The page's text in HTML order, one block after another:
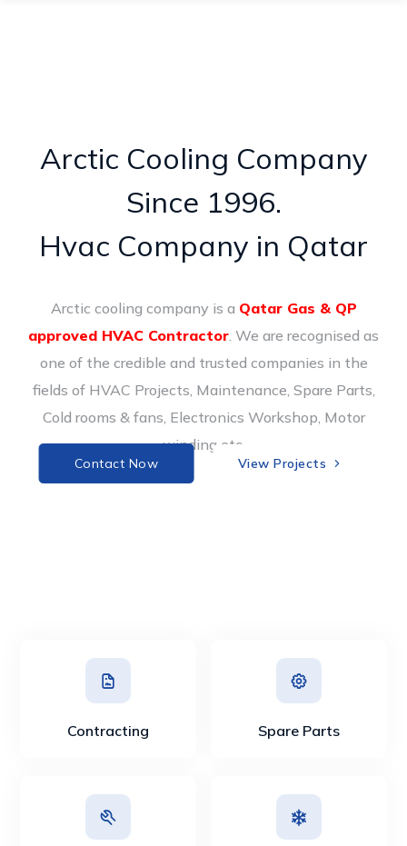
Arctic Cooling Company
Since 1996.
Hvac Company in Qatar
Arctic cooling company is a Qatar Gas & QP
approved HVAC Contractor. We are recognised as
one of the credible and trusted companies in the
fields of HVAC Projects, Maintenance, Spare Parts,
Cold rooms & fans, Electronics Workshop, Motor
winding etc.
Contact Now View Projects
Contracting Spare Parts